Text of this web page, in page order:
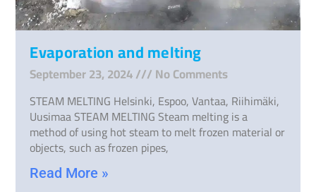
Evaporation and melting
September 23, 2024 No Comments
STEAM MELTING Helsinki, Espoo, Vantaa, Riihimäki,
Uusimaa STEAM MELTING Steam melting is a
method of using hot steam to melt frozen material or
objects, such as frozen pipes,
Read More »